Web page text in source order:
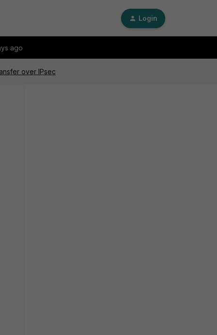
Login
ago
over IPsec